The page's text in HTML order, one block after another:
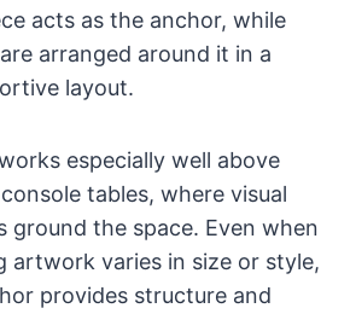
acts as the anchor, while
arranged around it in a
layout.
especially well above
tables, where visual
ground the space. Even when
artwork varies in size or style,
provides structure and